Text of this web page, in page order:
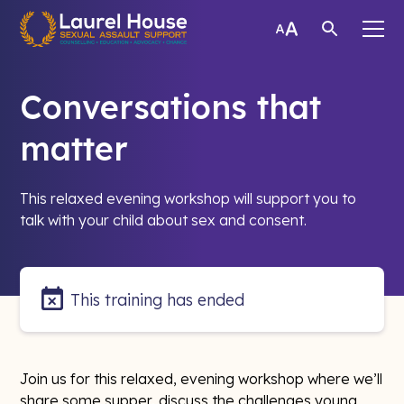
Conversations that
matter
This relaxed evening workshop will support you to
talk with your child about sex and consent.
This training has ended
Join us for this relaxed, evening workshop where we’ll
share some supper, discuss the challenges young